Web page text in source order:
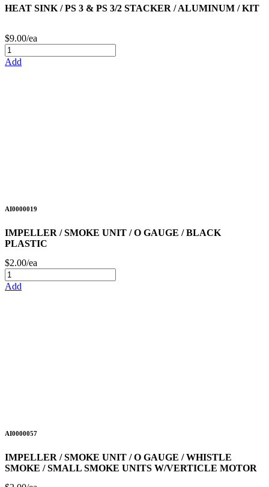
HEAT SINK / PS 3 & PS 3/2 STACKER / ALUMINUM / KIT
$9.00/ea
Add
AI0000019
IMPELLER / SMOKE UNIT / O GAUGE / BLACK
PLASTIC
$2.00/ea
Add
AI0000057
IMPELLER / SMOKE UNIT / O GAUGE / WHISTLE
SMOKE / SMALL SMOKE UNITS W/VERTICLE MOTOR